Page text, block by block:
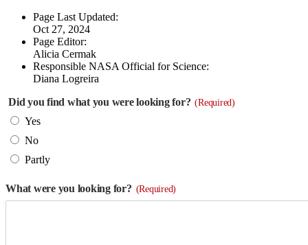
Page Last Updated:
Oct 27, 2024
Page Editor:
Alicia Cermak
Responsible NASA Official for Science:
Diana Logreira
Did you find what you were looking for? (Required)
Yes
No
Partly
What were you looking for? (Required)